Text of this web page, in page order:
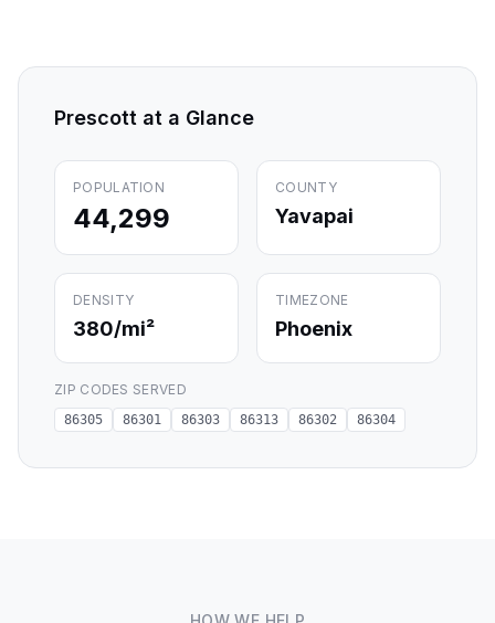
Prescott at a Glance
POPULATION
44,299
COUNTY
Yavapai
DENSITY
380/mi²
TIMEZONE
Phoenix
ZIP CODES SERVED
86305 86301 86303 86313 86302 86304